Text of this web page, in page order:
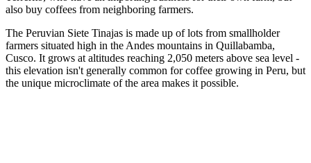
also buy coffees from neighboring farmers.
The Peruvian Siete Tinajas is made up of lots from smallholder
farmers situated high in the Andes mountains in Quillabamba,
Cusco. It grows at altitudes reaching 2,050 meters above sea level -
this elevation isn't generally common for coffee growing in Peru, but
the unique microclimate of the area makes it possible.